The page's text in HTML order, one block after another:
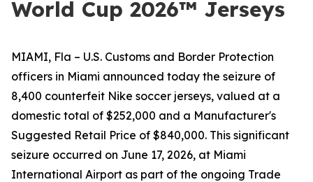
World Cup 2026™ Jerseys
MIAMI, Fla – U.S. Customs and Border Protection
officers in Miami announced today the seizure of
8,400 counterfeit Nike soccer jerseys, valued at a
domestic total of $252,000 and a Manufacturer's
Suggested Retail Price of $840,000. This significant
seizure occurred on June 17, 2026, at Miami
International Airport as part of the ongoing Trade